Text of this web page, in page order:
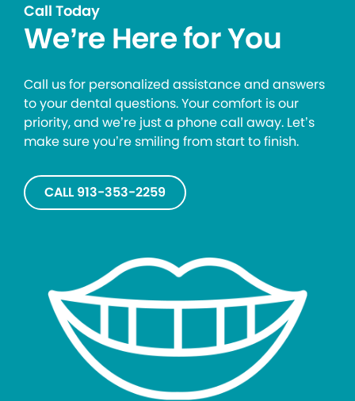
Call Today
We’re Here for You
Call us for personalized assistance and answers
to your dental questions. Your comfort is our
priority, and we’re just a phone call away. Let’s
make sure you’re smiling from start to finish.
CALL 913-353-2259